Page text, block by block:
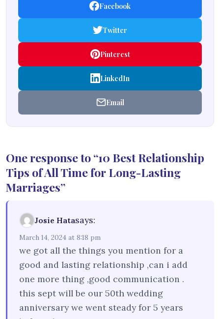
Facebook
Twitter
Pinterest
LinkedIn
Email
One response to “10 Best Relationship
Tips of All Time for Long-Lasting
Marriages”
Josie Hatasays:
March 14, 2024 at 8:18 pm
we got all the things you mention for a
good and lasting relationship ,can i add
one more thing ,good communication .
this sept will be our 50th wedding
anniversary we went steady for 5 years